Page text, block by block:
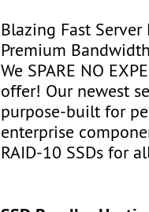
Blazing Fast Server
Premium
We SPARE NO
offer! Our newest
purpose-built for
enterprise
RAID-10 SSDs for